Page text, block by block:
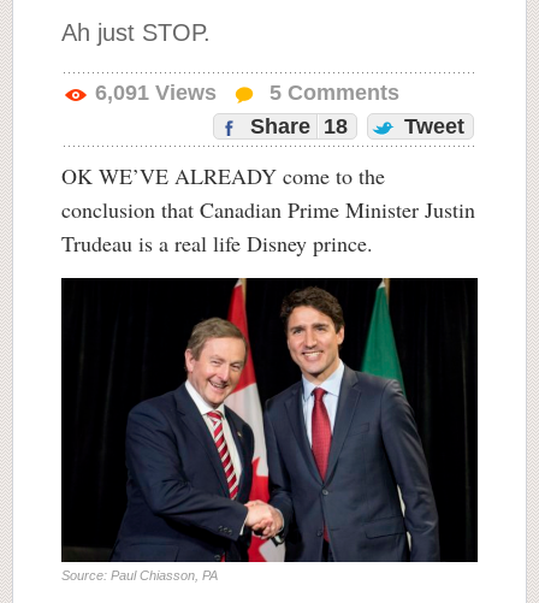
Ah just STOP.
6,091 Views 5 Comments
Share
18 Tweet
OK WE’VE ALREADY come to the
conclusion that Canadian Prime Minister Justin
Trudeau is a real life Disney prince.
Source: Paul Chiasson, PA